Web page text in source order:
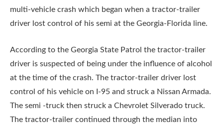
multi-vehicle crash which began when a tractor-trailer
driver lost control of his semi at the Georgia-Florida line.
According to the Georgia State Patrol the tractor-trailer
driver is suspected of being under the influence of alcohol
at the time of the crash. The tractor-trailer driver lost
control of his vehicle on I-95 and struck a Nissan Armada.
The semi -truck then struck a Chevrolet Silverado truck.
The tractor-trailer continued through the median into